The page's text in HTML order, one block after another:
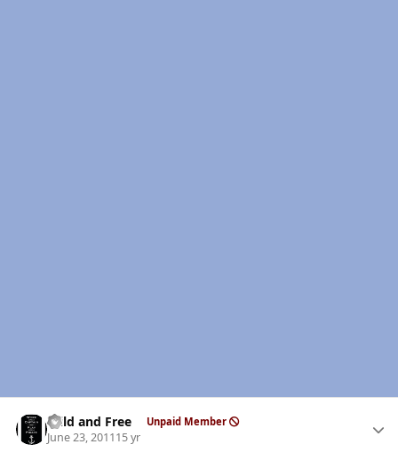
Wild and Free Unpaid Member
June 23, 201115 yr